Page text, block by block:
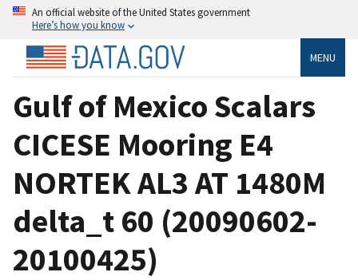
An official website of the United States government
Here’s how you know
MENU
Gulf of Mexico Scalars
CICESE Mooring E4
NORTEK AL3 AT 1480M
delta_t 60 (20090602-
20100425)